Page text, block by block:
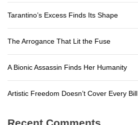
Tarantino’s Excess Finds Its Shape
The Arrogance That Lit the Fuse
A Bionic Assassin Finds Her Humanity
Artistic Freedom Doesn’t Cover Every Bill
Recent Comments